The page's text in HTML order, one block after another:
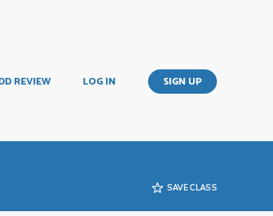
REVIEW LOG IN SIGN UP
SAVE CLASS